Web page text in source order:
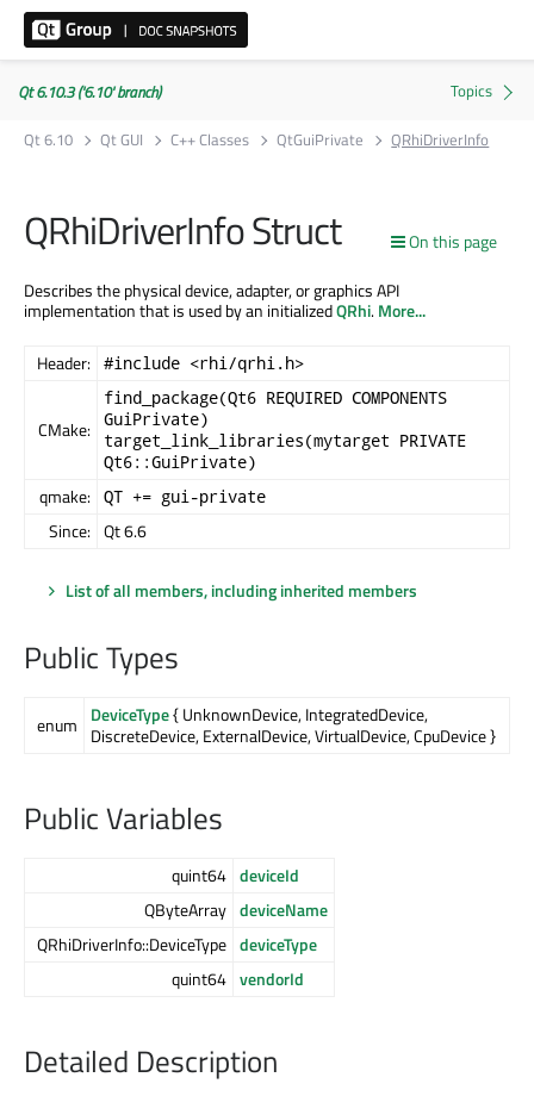
Qt 6.10.3 ('6.10' branch)
Qt 6.10
Qt GUI C++ Classes QtGuiPrivate QRhiDriverInfo
On this page
QRhiDriverInfo Struct
Describes the physical device, adapter, or graphics API
implementation that is used by an initializedQRhi.More...
Header: #include <rhi/qrhi.h>
CMake:
find_package(Qt6 REQUIRED COMPONENTS
GuiPrivate)
target_link_libraries(mytarget PRIVATE
Qt6::GuiPrivate)
qmake: QT += gui-private
Since: Qt 6.6
List of all members, including inherited members
Public Types
enum DeviceType{ UnknownDevice, IntegratedDevice,
DiscreteDevice, ExternalDevice, VirtualDevice, CpuDevice }
Public Variables
quint64 deviceId
QByteArray deviceName
QRhiDriverInfo::DeviceType deviceType
quint64 vendorId
Detailed Description